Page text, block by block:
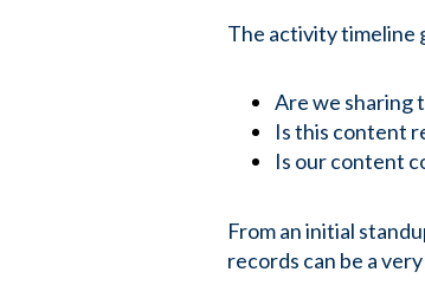
The activity timeline
Are we sharing
Is this content
Is our content
From an initial
records can be a